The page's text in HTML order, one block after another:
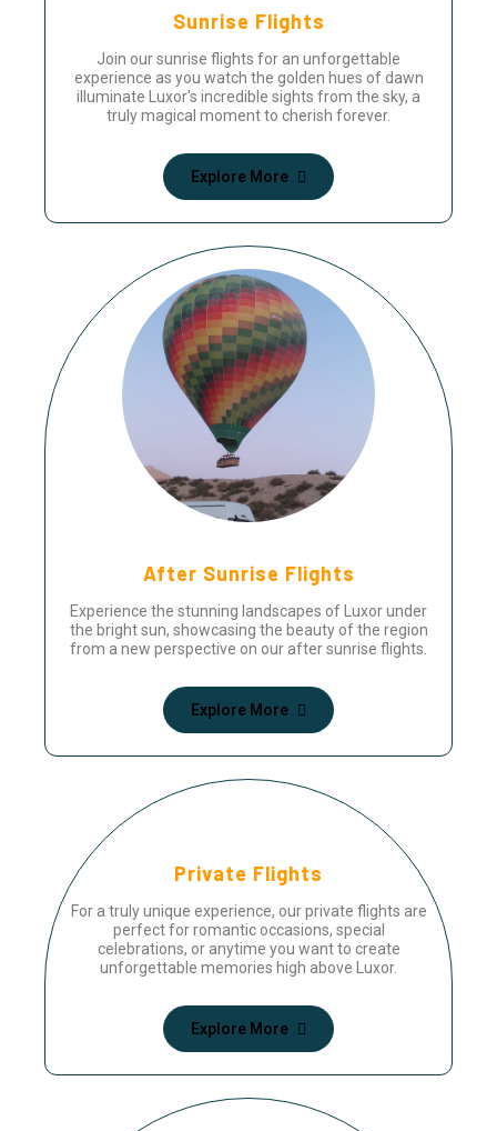
Sunrise Flights
Join our sunrise flights for an unforgettable
experience as you watch the golden hues of dawn
illuminate Luxor's incredible sights from the sky, a
truly magical moment to cherish forever.
Explore More
After Sunrise Flights
Experience the stunning landscapes of Luxor under
the bright sun, showcasing the beauty of the region
from a new perspective on our after sunrise flights.
Explore More
Private Flights
For a truly unique experience, our private flights are
perfect for romantic occasions, special
celebrations, or anytime you want to create
unforgettable memories high above Luxor.
Explore More